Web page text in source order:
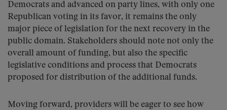
Democrats and advanced on party lines, with only one
Republican voting in its favor, it remains the only
major piece of legislation for the next recovery in the
public domain. Stakeholders should note not only the
overall amount of funding, but also the specific
legislative conditions and process that Democrats
proposed for distribution of the additional funds.
Moving forward, providers will be eager to see how